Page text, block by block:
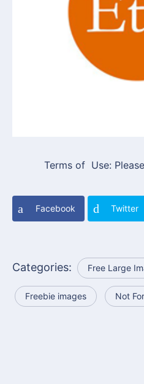
Terms of Use:
Facebook Twitter
Categories: Free Large
Freebie images Not